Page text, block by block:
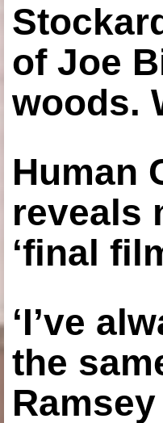
of Joe
woods.
Human
reveals
‘final
‘I’ve
the